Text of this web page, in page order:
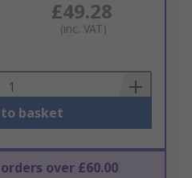
£49.28
(inc. VAT)
basket
over £60.00